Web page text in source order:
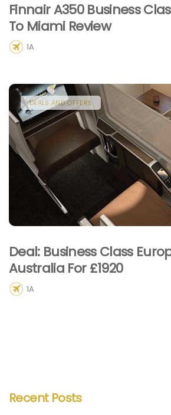
Finnair A350 Business
To Miami Review
1A
DEALS AND OFFERS
Deal: Business Class
Australia For £1920
1A
Recent Posts